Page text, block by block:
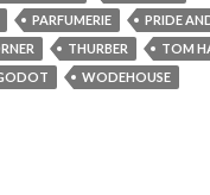
PARFUMERIE
PRIDE
THURBER
TOM
WODEHOUSE